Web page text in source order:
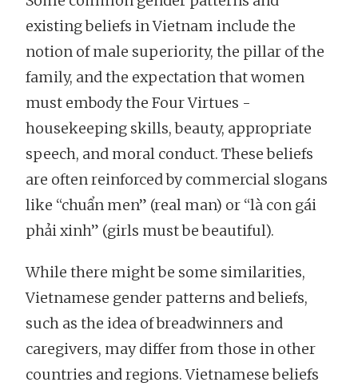
existing beliefs in Vietnam include the
notion of male superiority, the pillar of the
family, and the expectation that women
must embody the Four Virtues -
housekeeping skills, beauty, appropriate
speech, and moral conduct. These beliefs
are often reinforced by commercial slogans
like “chuẩn men” (real man) or “là con gái
phải xinh” (girls must be beautiful).
While there might be some similarities,
Vietnamese gender patterns and beliefs,
such as the idea of breadwinners and
caregivers, may differ from those in other
countries and regions. Vietnamese beliefs